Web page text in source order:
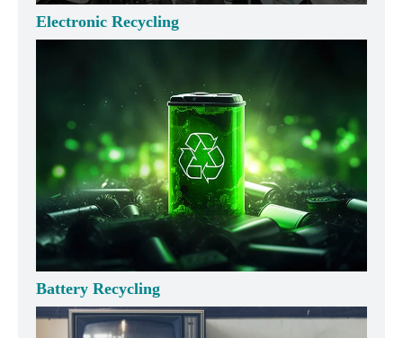
Electronic Recycling
Battery Recycling